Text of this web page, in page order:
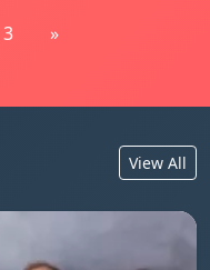
3 »
View All